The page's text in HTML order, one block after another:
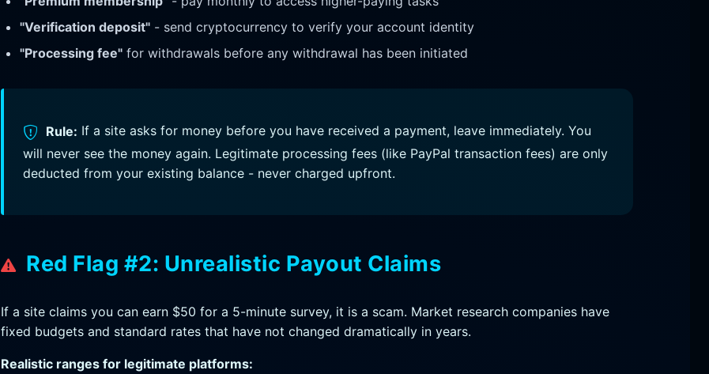
"Verification deposit" - send cryptocurrency to verify your account identity
"Processing fee" for withdrawals before any withdrawal has been initiated
Rule: If a site asks for money before you have received a payment, leave immediately. You
will never see the money again. Legitimate processing fees (like PayPal transaction fees) are only
deducted from your existing balance - never charged upfront.
Red Flag #2: Unrealistic Payout Claims
If a site claims you can earn $50 for a 5-minute survey, it is a scam. Market research companies have
fixed budgets and standard rates that have not changed dramatically in years.
Realistic ranges for legitimate platforms: